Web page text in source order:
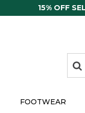
15% OFF
FOOTWEAR